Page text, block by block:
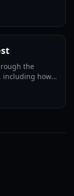
the
including how